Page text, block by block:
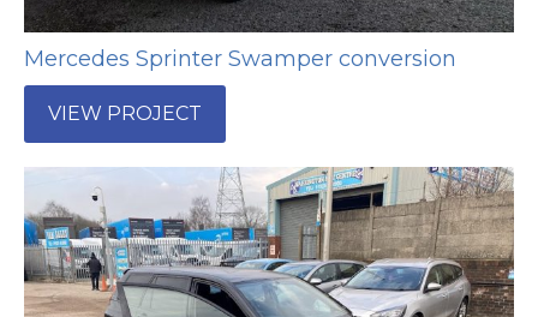
Mercedes Sprinter Swamper conversion
VIEW PROJECT